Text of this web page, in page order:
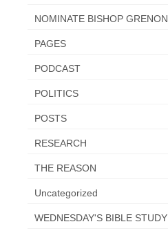
NOMINATE BISHOP GRENON
PAGES
PODCAST
POLITICS
POSTS
RESEARCH
THE REASON
Uncategorized
WEDNESDAY'S BIBLE STUDY